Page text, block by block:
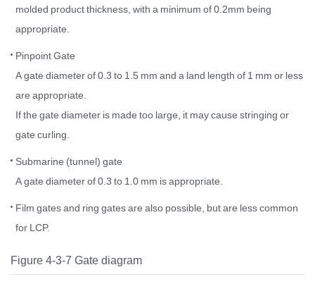
molded product thickness, with a minimum of 0.2mm being
appropriate.
Pinpoint Gate
A gate diameter of 0.3 to 1.5 mm and a land length of 1 mm or less
are appropriate.
If the gate diameter is made too large, it may cause stringing or
gate curling.
Submarine (tunnel) gate
A gate diameter of 0.3 to 1.0 mm is appropriate.
Film gates and ring gates are also possible, but are less common
for LCP.
Figure 4-3-7 Gate diagram